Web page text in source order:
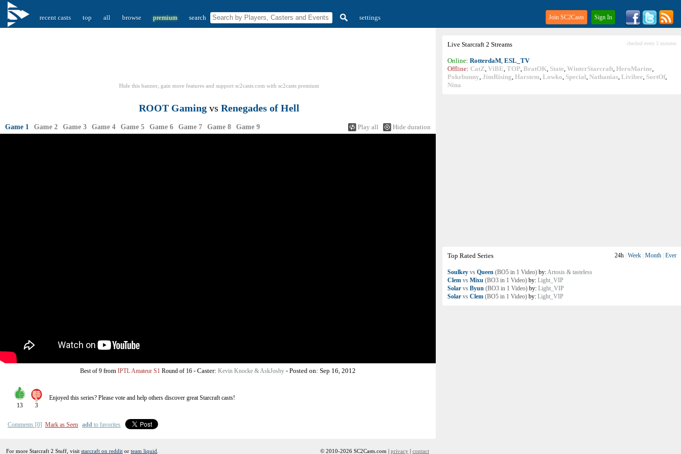
recent casts top all browse premium search settings Join SC2Casts Sign In
Live Starcraft 2 Streams checked every 5 minutes
Online: RotterdaM, ESL_TV
Offline: CatZ, ViBE, TOP, BratOK, State, WinterStarcraft, HeroMarine,
Pokebunny, JimRising, Harstem, Lowko, Special, Nathanias, Livibee, SortOf,
Nina
Top Rated Series 24h Week Month Ever
Soulkey vs Queen (BO5 in 1 Video) by:Artosis & tasteless
Clem vs Mixu (BO3 in 1 Video) by: Light_VIP
Solar vs Byun (BO3 in 1 Video) by: Light_VIP
Solar vs Clem (BO5 in 1 Video) by: Light_VIP
Hide this banner, gain more features and support sc2casts.com with sc2casts premium
ROOT Gaming vs Renegades of Hell
Play all Hide duration
Game 1 Game 2 Game 3 Game 4 Game 5 Game 6 Game 7 Game 8 Game 9
Best of 9 from IPTL Amateur S1 Round of 16 - Caster: Kevin Knocke & AskJoshy - Posted on: Sep 16, 2012
13 3
Enjoyed this series? Please vote and help others discover greatStarcraftcasts!
Comments [0] Mark as Seen add to favorites
For more Starcraft 2 Stuff, visit starcraft on reddit or team liquid © 2010-2026 SC2Casts.com | privacy | contact